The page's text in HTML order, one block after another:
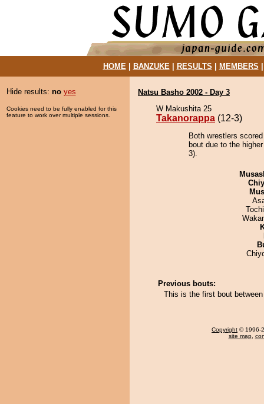
HOME| BANZUKE| RESULTS MEMBERS
Hide results: no yes
Cookies need to be fully enabled for this
feature to work over multiple sessions.
Natsu Basho 2002 - Day 3
W Makushita 25
Takanorappa (12-3)
Both wrestlers
bout due to the
3).
Previous bouts:
This is the first bout
Copyright © 1996-
site map,